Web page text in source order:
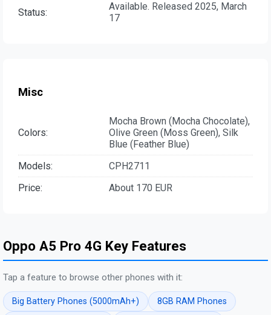
Status:
Available. Released 2025, March
17
Misc
Colors:
Mocha Brown (Mocha Chocolate),
Olive Green (Moss Green), Silk
Blue (Feather Blue)
Models:
CPH2711
Price:
About 170 EUR
Oppo A5 Pro 4G Key Features
Tap a feature to browse other phones with it:
Big Battery Phones (5000mAh+)
8GB RAM Phones